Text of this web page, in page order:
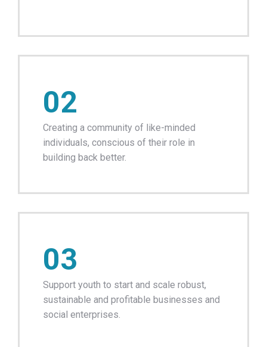
02
Creating a community of like-minded
individuals, conscious of their role in
building back better.
03
Support youth to start and scale robust,
sustainable and profitable businesses and
social enterprises.